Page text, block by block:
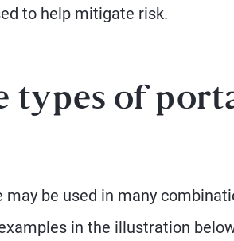
to help mitigate risk.
types of
be used in many
in the illustration